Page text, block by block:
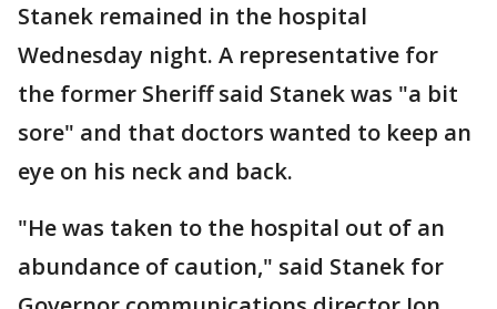
Stanek remained in the hospital
Wednesday night. A representative for
the former Sheriff said Stanek was "a bit
sore" and that doctors wanted to keep an
eye on his neck and back.
"He was taken to the hospital out of an
abundance of caution," said Stanek for